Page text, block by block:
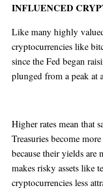
INFLUENCED
Like many highly
cryptocurrencies like
since the Fed began
plunged from a peak
Higher rates mean that
Treasuries become
because their yields
makes risky assets like
cryptocurrencies less